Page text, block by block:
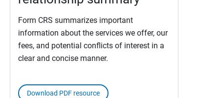
Form CRS summarizes important
information about the services we offer, our
fees, and potential conflicts of interest in a
clear and concise manner.
Download PDF resource